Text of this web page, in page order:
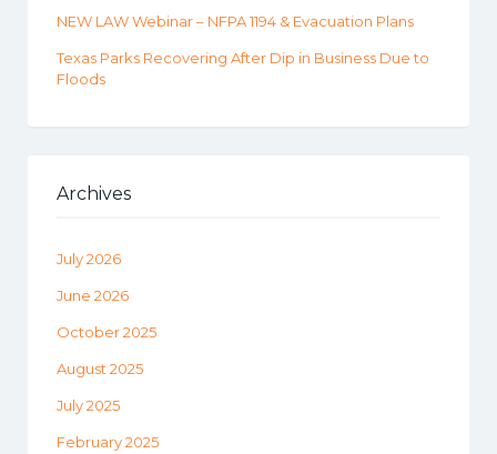
NEW LAW Webinar – NFPA 1194 & Evacuation Plans
Texas Parks Recovering After Dip in Business Due to
Floods
Archives
July 2026
June 2026
October 2025
August 2025
July 2025
February 2025